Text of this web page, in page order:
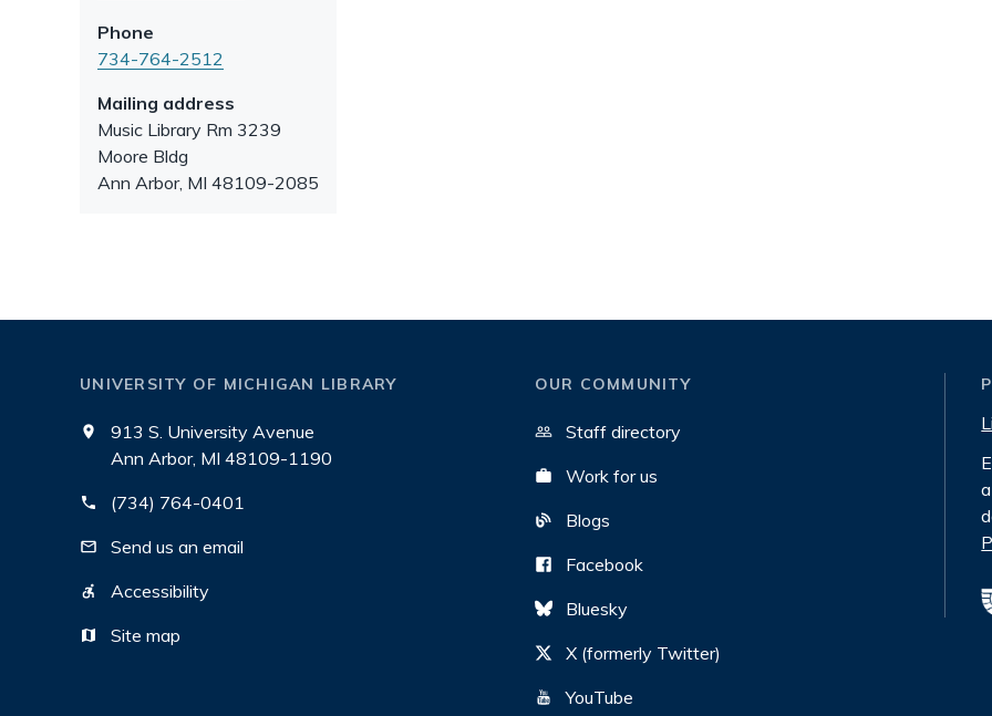
Phone
734-764-2512
Mailing address
Music Library Rm 3239
Moore Bldg
Ann Arbor, MI 48109-2085
UNIVERSITY OF MICHIGAN LIBRARY
913 S. University Avenue
Ann Arbor, MI 48109-1190
(734) 764-0401
Send us an email
Accessibility
Site map
OUR COMMUNITY
Staff directory
Work for us
Blogs
Facebook
Bluesky
X (formerly Twitter)
YouTube
a